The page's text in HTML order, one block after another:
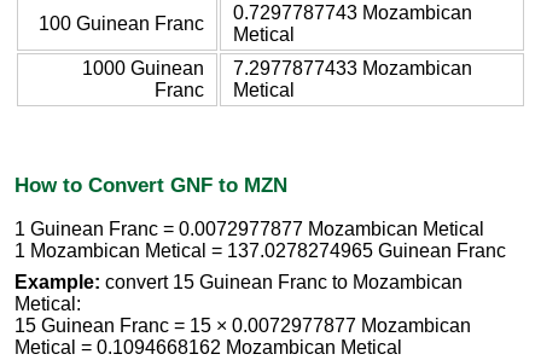
100 Guinean Franc
0.7297787743 Mozambican
Metical
1000 Guinean
Franc
7.2977877433 Mozambican
Metical
How to Convert GNF to MZN
1 Guinean Franc = 0.0072977877 Mozambican Metical
1 Mozambican Metical = 137.0278274965 Guinean Franc
Example: convert 15 Guinean Franc to Mozambican
Metical:
15 Guinean Franc = 15 × 0.0072977877 Mozambican
Metical = 0.1094668162 Mozambican Metical